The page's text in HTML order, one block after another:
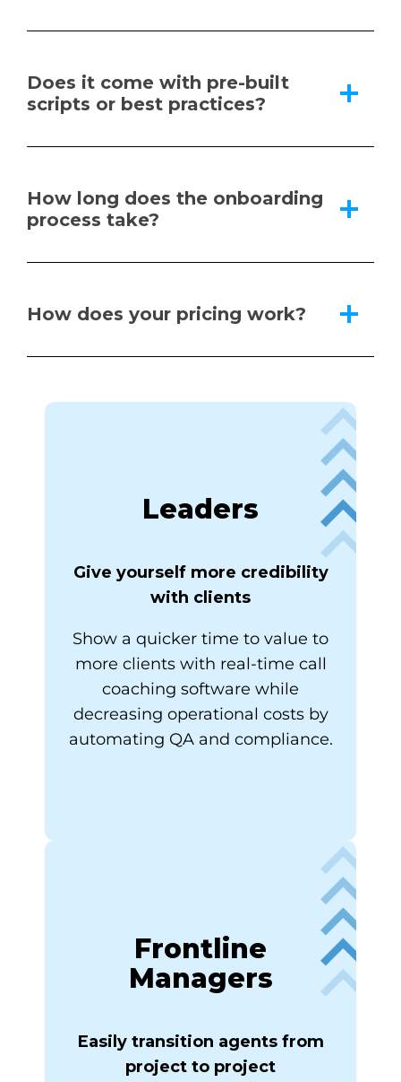
Does it come with pre-built
scripts or best practices?
How long does the onboarding
process take?
How does your pricing work?
Leaders
Give yourself more credibility
with clients
Show a quicker time to value to
more clients with real-time call
coaching software while
decreasing operational costs by
automating QA and compliance.
Frontline
Managers
Easily transition agents from
project to project